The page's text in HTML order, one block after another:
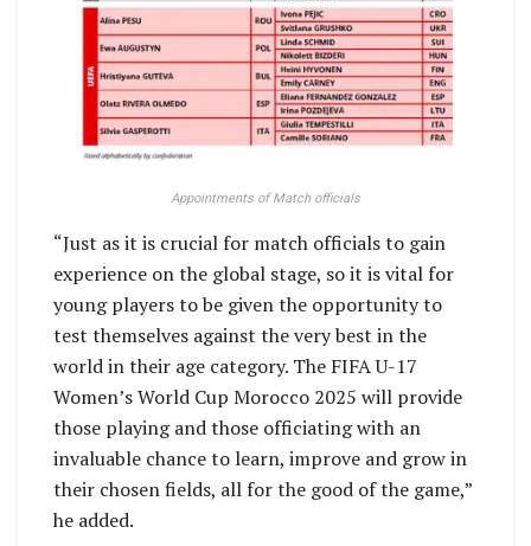
Appointments of Match officials
“Just as it is crucial for match officials to gain
experience on the global stage, so it is vital for
young players to be given the opportunity to
test themselves against the very best in the
world in their age category. The FIFA U-17
Women’s World Cup Morocco 2025 will provide
those playing and those officiating with an
invaluable chance to learn, improve and grow in
their chosen fields, all for the good of the game,”
he added.